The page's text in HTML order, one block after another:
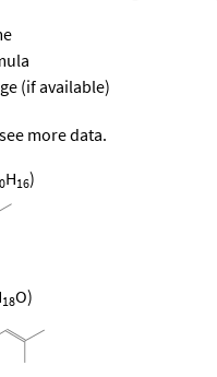
(if available)
more data.
H16)
18O)